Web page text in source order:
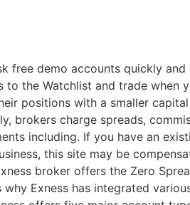
free demo accounts quickly and
the Watchlist and trade when
positions with a smaller
brokers charge spreads,
including. If you have an
this site may be
broker offers the Zero
Exness has integrated